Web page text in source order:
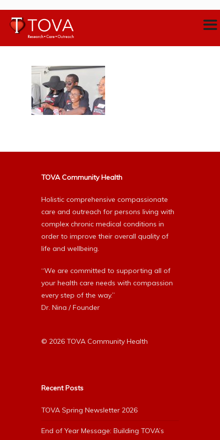
TOVA Community Health
Holistic comprehensive compassionate
care and outreach for persons living with
complex chronic medical conditions in
order to improve their overall quality of
life and wellbeing.
“We are committed to supporting all of
your health care needs with compassion
every step of the way.”
Dr. Nina / Founder
© 2026 TOVA Community Health
Recent Posts
TOVA Spring Newsletter 2026
End of Year Message: Building TOVA’s